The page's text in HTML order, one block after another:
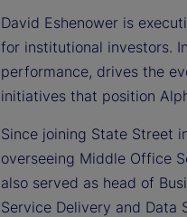
David Eshenower is
for institutional investors.
performance, drives the
initiatives that position
Since joining State Street
overseeing Middle Office
also served as head of
Service Delivery and Data